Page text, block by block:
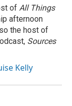
of All Things
afternoon
the host of
Sources
Kelly